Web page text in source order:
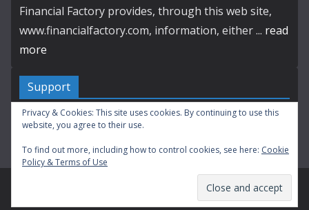
Financial Factory provides, through this web site,
www.financialfactory.com, information, either ... read
more
Support
Contact by E-mail
Copyright © 2003-2026 Financial Factory. All Rights Reserved.
Privacy & Cookies: This site uses cookies. By continuing to use this
website, you agree to their use.
To find out more, including how to control cookies, see here: Cookie
Policy & Terms of Use